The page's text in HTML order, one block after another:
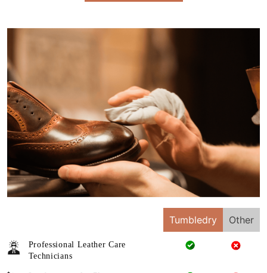
Tumbledry Other
Professional Leather Care
Technicians